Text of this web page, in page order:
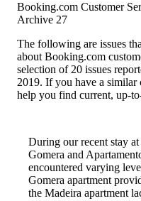
Booking.com Customer
Archive 27
The following are issues
about Booking.com
selection of 20 issues
2019. If you have a similar
help you find current, up-
During our recent stay
Gomera and
encountered varying
Gomera apartment
the Madeira apartment